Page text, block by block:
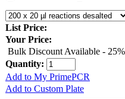
List Price:
Your Price:
Bulk Discount Available -
Quantity:
Add to My PrimePCR
Add to Custom Plate